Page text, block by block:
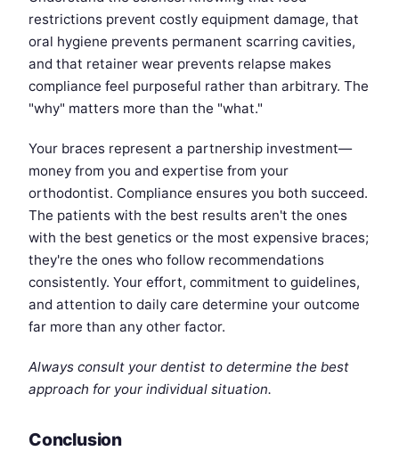
restrictions prevent costly equipment damage, that
oral hygiene prevents permanent scarring cavities,
and that retainer wear prevents relapse makes
compliance feel purposeful rather than arbitrary. The
"why" matters more than the "what."
Your braces represent a partnership investment—
money from you and expertise from your
orthodontist. Compliance ensures you both succeed.
The patients with the best results aren't the ones
with the best genetics or the most expensive braces;
they're the ones who follow recommendations
consistently. Your effort, commitment to guidelines,
and attention to daily care determine your outcome
far more than any other factor.
Always consult your dentist to determine the best
approach for your individual situation.
Conclusion